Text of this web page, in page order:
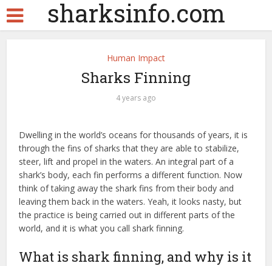
sharksinfo.com
Human Impact
Sharks Finning
4 years ago
Dwelling in the world’s oceans for thousands of years, it is
through the fins of sharks that they are able to stabilize,
steer, lift and propel in the waters. An integral part of a
shark’s body, each fin performs a different function. Now
think of taking away the shark fins from their body and
leaving them back in the waters. Yeah, it looks nasty, but
the practice is being carried out in different parts of the
world, and it is what you call shark finning.
What is shark finning, and why is it